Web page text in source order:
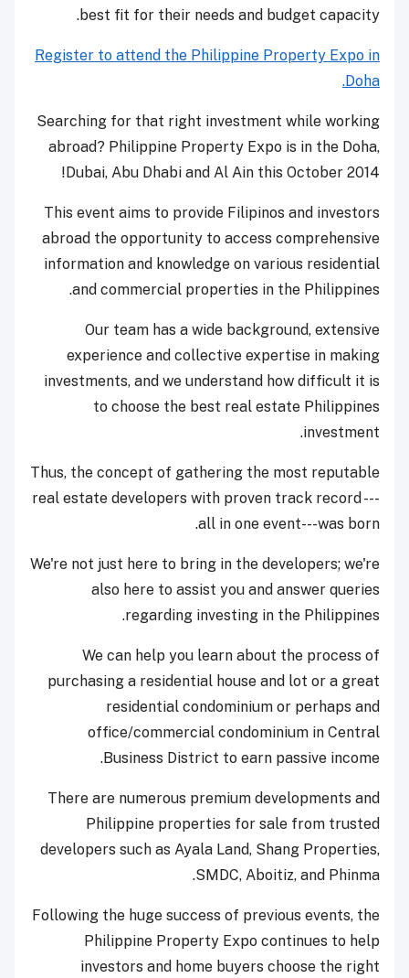
best fit for their needs and budget capacity.
Register to attend the Philippine Property Expo in
Doha.
Searching for that right investment while working
abroad? Philippine Property Expo is in the Doha,
Dubai, Abu Dhabi and Al Ain this October 2014!
This event aims to provide Filipinos and investors
abroad the opportunity to access comprehensive
information and knowledge on various residential
and commercial properties in the Philippines.
Our team has a wide background, extensive
experience and collective expertise in making
investments, and we understand how difficult it is
to choose the best real estate Philippines
investment.
Thus, the concept of gathering the most reputable
real estate developers with proven track record ---
all in one event---was born.
We're not just here to bring in the developers; we're
also here to assist you and answer queries
regarding investing in the Philippines.
We can help you learn about the process of
purchasing a residential house and lot or a great
residential condominium or perhaps and
office/commercial condominium in Central
Business District to earn passive income.
There are numerous premium developments and
Philippine properties for sale from trusted
developers such as Ayala Land, Shang Properties,
SMDC, Aboitiz, and Phinma.
Following the huge success of previous events, the
Philippine Property Expo continues to help
investors and home buyers choose the right